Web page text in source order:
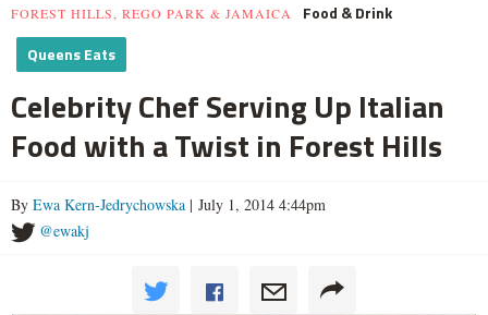
FOREST HILLS, REGO PARK & JAMAICA
Food & Drink
Queens Eats
Celebrity Chef Serving Up Italian
Food with a Twist in Forest Hills
By Ewa Kern-Jedrychowska | July 1, 2014 4:44pm
@ewakj